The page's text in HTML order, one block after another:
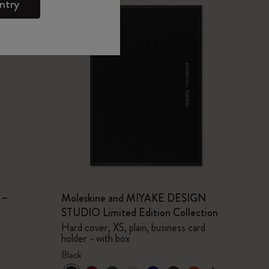
Moleskine and MIYAKE DESIGN
STUDIO Limited Edition Collection
Hard cover, XS, plain, business card
holder - with box
Black